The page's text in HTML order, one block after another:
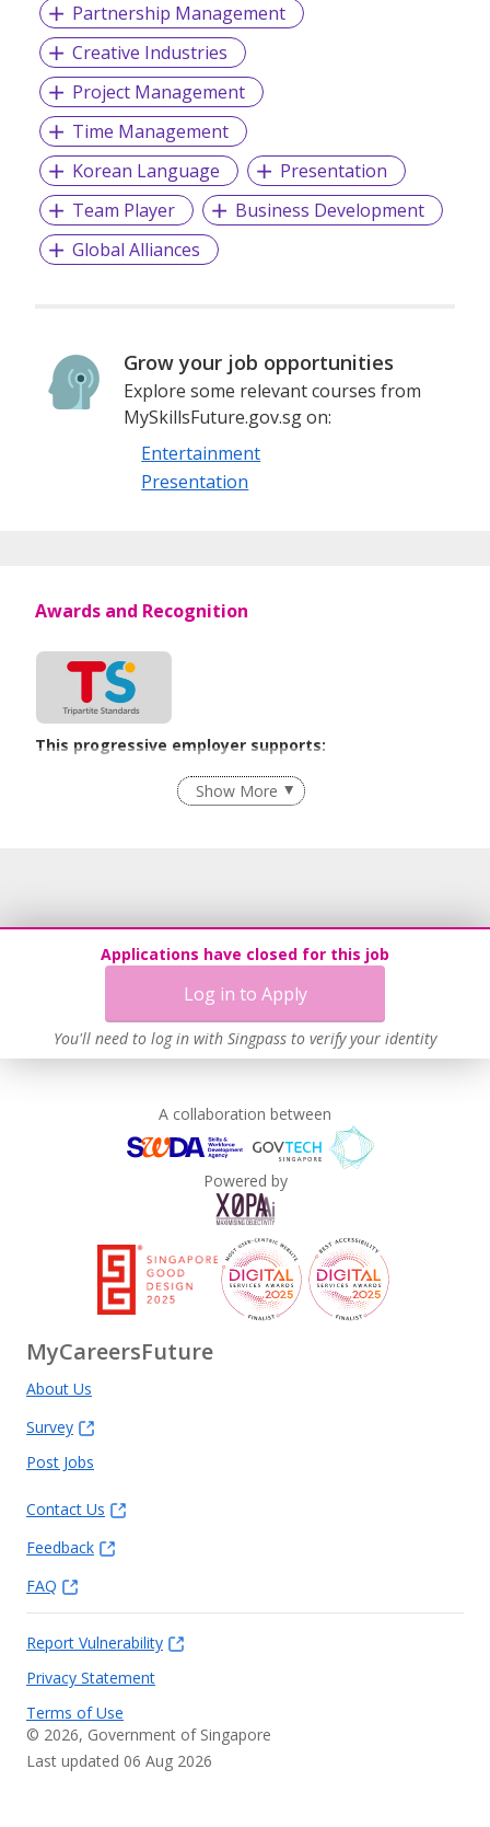
Partnership Management
Creative Industries
Project Management
Time Management
Korean Language
Presentation
Team Player
Business Development
Global Alliances
Grow your job opportunities
Explore some relevant courses from
MySkillsFuture.gov.sg on:
Entertainment
Presentation
Applications have closed for this job
Log in to Apply
You'll need to log in with Singpass to verify your identity
Awards and Recognition
This progressive employer supports:
Employment of Term Contract Employees
Flexible Work Arrangements
Age-Friendly Workplace Practices
Unpaid Leave for Unexpected Care Needs
Contracting with Self-employed Persons
Learn more
Show More
A collaboration between
Powered by
MyCareersFuture
About Us
Survey
Post Jobs
Contact Us
Feedback
FAQ
Report Vulnerability
Privacy Statement
Terms of Use
© 2026, Government of Singapore
Last updated 06 Aug 2026